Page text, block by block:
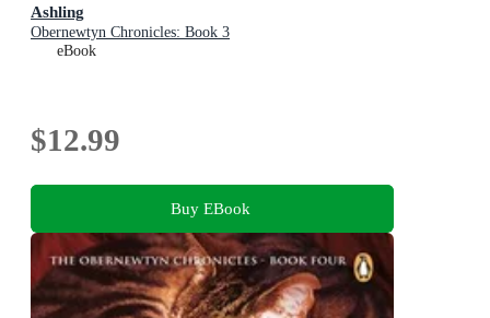
Ashling
Obernewtyn Chronicles: Book 3
eBook
$12.99
Buy EBook